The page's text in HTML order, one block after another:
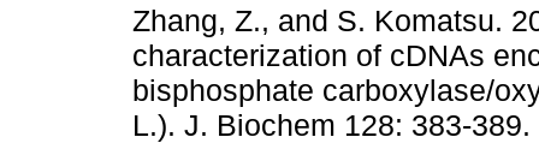
Zhang, Z., and S. Komatsu.
characterization of cDNAs
bisphosphate carboxylase/
L.). J. Biochem 128: 383-